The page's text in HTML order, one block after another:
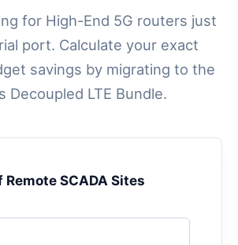
for High-End 5G routers just
port. Calculate your exact
savings by migrating to the
Decoupled LTE Bundle.
Remote SCADA Sites